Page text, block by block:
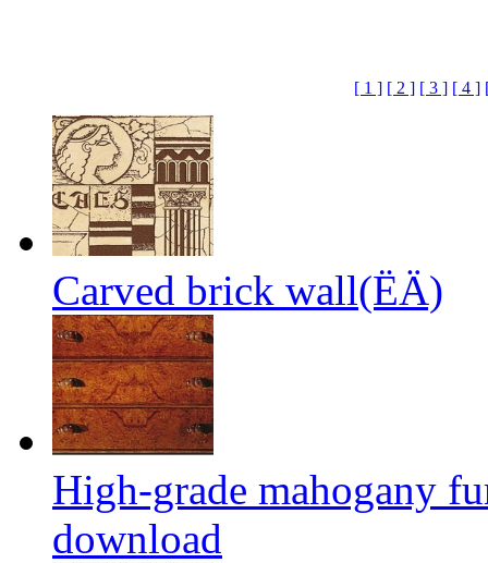
[ 1 ] [ 2 ] [ 3 ] [ 4 ]
Carved brick wall(ËÄ)
High-grade mahogany
download